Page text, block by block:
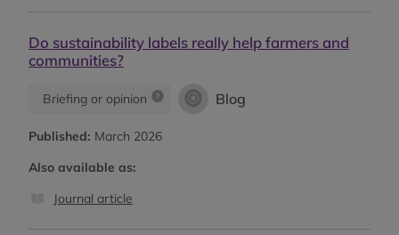
Do sustainability labels really help farmers and
communities?
Briefing or opinion Blog
Published: March 2026
Also available as:
Journal article